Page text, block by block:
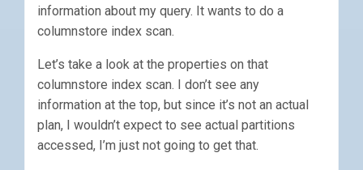
information about my query. It wants to do a
columnstore index scan.
Let’s take a look at the properties on that
columnstore index scan. I don’t see any
information at the top, but since it’s not an actual
plan, I wouldn’t expect to see actual partitions
accessed, I’m just not going to get that.